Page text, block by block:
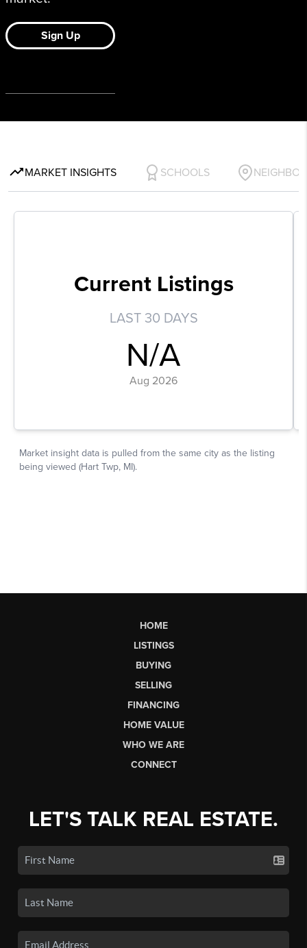
HOME
LISTINGS
BUYING
SELLING
FINANCING
HOME VALUE
WHO WE ARE
CONNECT
LET'S TALK REAL ESTATE.